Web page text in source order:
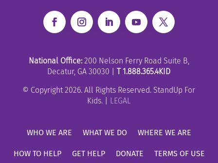
National Office:200 Nelson Ferry Road Suite B,
Decatur, GA 30030 |T 1.888.365.4KID
© Copyright 2026. All Rights Reserved. StandUp For
Kids. |
LEGAL
WHO WE ARE WHAT WE DO WHERE WE ARE
HOW TO HELP GET HELP DONATE TERMS OF USE